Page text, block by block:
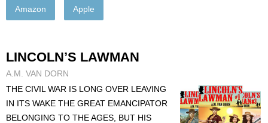
Amazon Apple
LINCOLN’S LAWMAN
A.M. VAN DORN
THE CIVIL WAR IS LONG OVER LEAVING
IN ITS WAKE THE GREAT EMANCIPATOR
BELONGING TO THE AGES, BUT HIS